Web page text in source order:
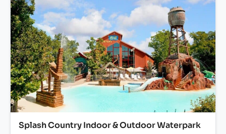
Splash Country Indoor & Outdoor Waterpark